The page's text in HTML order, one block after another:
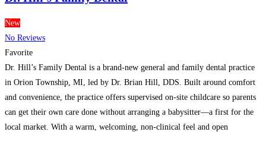
New
No Reviews
Favorite
Dr. Hill’s Family Dental is a brand-new general and family dental practice
in Orion Township, MI, led by Dr. Brian Hill, DDS. Built around comfort
and convenience, the practice offers supervised on-site childcare so parents
can get their own care done without arranging a babysitter—a first for the
local market. With a warm, welcoming, non-clinical feel and open